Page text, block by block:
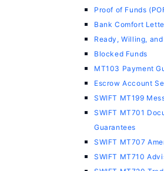
Proof of Funds
Bank Comfort
Ready, Willing,
Blocked Funds
MT103 Payment
Escrow Account
SWIFT MT199
SWIFT MT701
Guarantees
SWIFT MT707
SWIFT MT710